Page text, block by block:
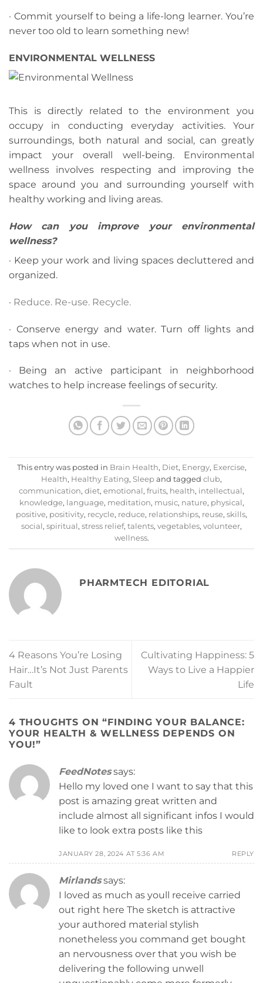
· Commit yourself to being a life-long learner. You’re
never too old to learn something new!
ENVIRONMENTAL WELLNESS
This is directly related to the environment you
occupy in conducting everyday activities. Your
surroundings, both natural and social, can greatly
impact your overall well-being. Environmental
wellness involves respecting and improving the
space around you and surrounding yourself with
healthy working and living areas.
How can you improve your environmental
wellness?
· Keep your work and living spaces decluttered and
organized.
· Reduce. Re-use. Recycle.
· Conserve energy and water. Turn off lights and
taps when not in use.
· Being an active participant in neighborhood
watches to help increase feelings of security.
This entry was posted in Brain Health, Diet, Energy, Exercise,
Health, Healthy Eating, Sleep and tagged club,
communication, diet, emotional, fruits, health, intellectual,
knowledge, language, meditation, music, nature, physical,
positive, positivity, recycle, reduce, relationships, reuse, skills,
social, spiritual, stress relief, talents, vegetables, volunteer,
wellness.
PHARMTECH EDITORIAL
4 Reasons You’re Losing
Hair…It’s Not Just Parents
Fault
Cultivating Happiness: 5
Ways to Live a Happier
Life
4 THOUGHTS ON “FINDING YOUR BALANCE:
YOUR HEALTH & WELLNESS DEPENDS ON
YOU!”
FeedNotes says:
Hello my loved one I want to say that this
post is amazing great written and
include almost all significant infos I would
like to look extra posts like this
JANUARY 28, 2024 AT 5:36 AM REPLY
Mirlands says:
I loved as much as youll receive carried
out right here The sketch is attractive
your authored material stylish
nonetheless you command get bought
an nervousness over that you wish be
delivering the following unwell